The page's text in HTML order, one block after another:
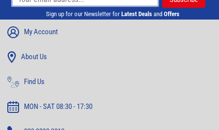
Sign up for our Newsletter for Latest Deals and Offers
My Account
About Us
Find Us
MON - SAT 08:30 - 17:30